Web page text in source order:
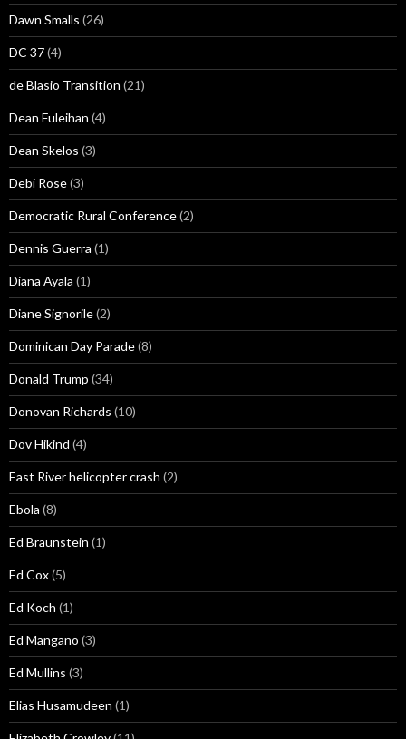
Dawn Smalls (26)
DC 37(4)
de Blasio Transition (21)
Dean Fuleihan (4)
Dean Skelos (3)
Debi Rose(3)
Democratic Rural Conference(2)
Dennis Guerra (1)
Diana Ayala (1)
Diane Signorile(2)
Dominican Day Parade(8)
Donald Trump (34)
Donovan Richards (10)
Dov Hikind (4)
East River helicopter crash (2)
Ebola (8)
Ed Braunstein (1)
Ed Cox(5)
Ed Koch (1)
Ed Mangano (3)
Ed Mullins (3)
Elias Husamudeen (1)